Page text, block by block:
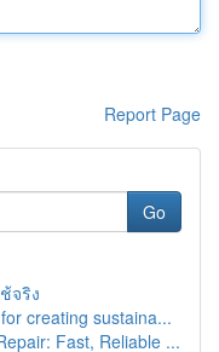
Report Page
Go
จริง
creating sustaina...
Fast, Reliable ...